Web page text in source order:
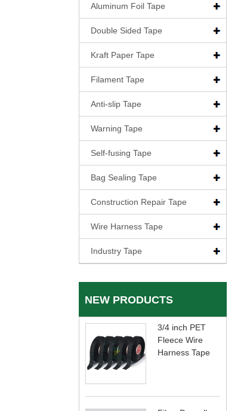
Aluminum Foil Tape
Double Sided Tape
Kraft Paper Tape
Filament Tape
Anti-slip Tape
Warning Tape
Self-fusing Tape
Bag Sealing Tape
Construction Repair Tape
Wire Harness Tape
Industry Tape
NEW PRODUCTS
3/4 inch PET
Fleece Wire
Harness Tape